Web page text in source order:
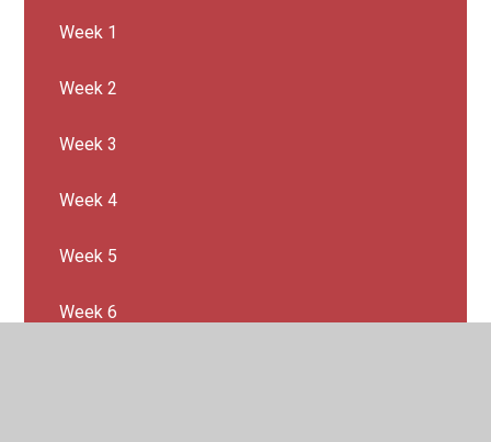
Week 1
Week 2
Week 3
Week 4
Week 5
Week 6